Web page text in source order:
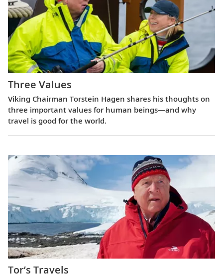
Three Values
Viking Chairman Torstein Hagen shares his thoughts on
three important values for human beings—and why
travel is good for the world.
Tor’s Travels